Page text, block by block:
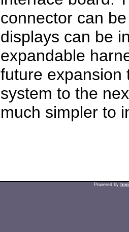
connector can
displays can be
expandable
future expansion
system to the
much simpler to
Powered by